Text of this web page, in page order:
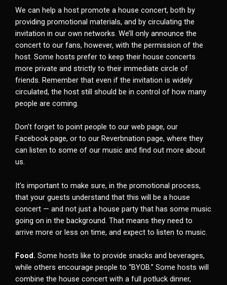
We can help a host promote a house concert, both by
providing promotional materials, and by circulating the
invitation in our own networks. We’ll only announce the
concert to our fans, however, with the permission of the
host. Some hosts prefer to keep their house concerts
more private and strictly to their immediate circle of
friends. Remember that even if the invitation is widely
circulated, the host still should be in control of how many
people are coming.
Don’t forget to point people to our web page, our
Facebook page, or to our Reverbnation page, where they
can listen to some of our music and find out more about
us.
It’s important to make sure, in the promotional process,
that your guests understand that this will be a house
concert — and not just a house party that has some music
going on in the background. That means they need to
arrive more or less on time, and expect to listen to music.
Food. Some hosts like to provide snacks and beverages,
while others encourage people to “BYOB.” Some hosts will
combine the house concert with a full potluck dinner,